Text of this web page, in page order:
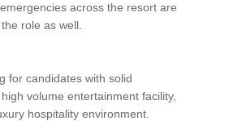
across the resort are
role as well.
for candidates with solid
volume entertainment facility,
hospitality environment.